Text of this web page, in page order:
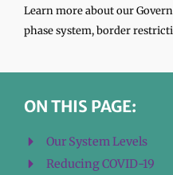
Learn more about our
phase system, border
ON THIS PAGE:
Our System Levels
Reducing COVID-19